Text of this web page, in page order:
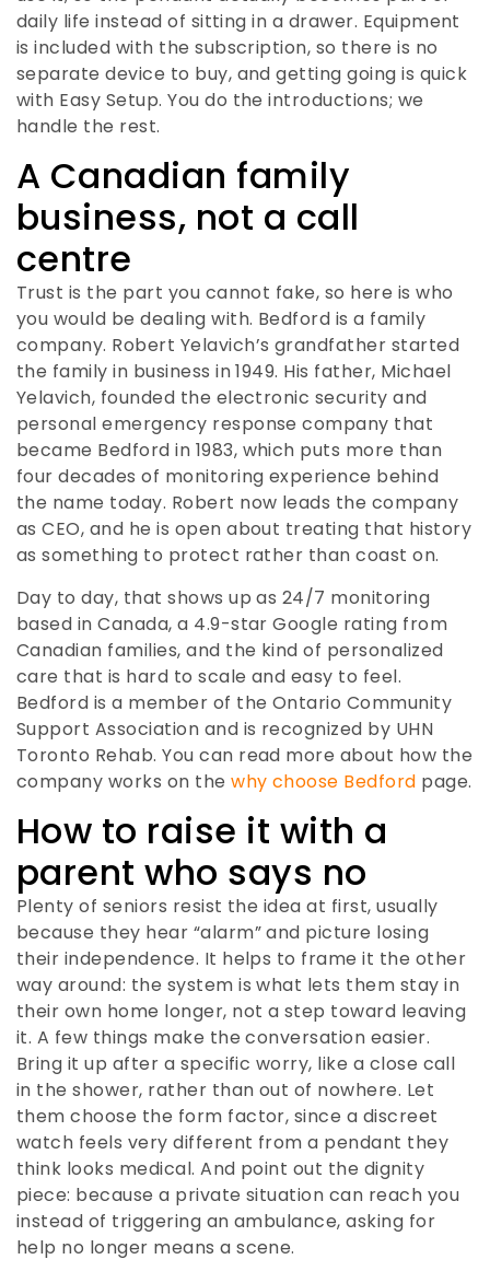
daily life instead of sitting in a drawer. Equipment
is included with the subscription, so there is no
separate device to buy, and getting going is quick
with Easy Setup. You do the introductions; we
handle the rest.
A Canadian family
business, not a call
centre
Trust is the part you cannot fake, so here is who
you would be dealing with. Bedford is a family
company. Robert Yelavich’s grandfather started
the family in business in 1949. His father, Michael
Yelavich, founded the electronic security and
personal emergency response company that
became Bedford in 1983, which puts more than
four decades of monitoring experience behind
the name today. Robert now leads the company
as CEO, and he is open about treating that history
as something to protect rather than coast on.
Day to day, that shows up as 24/7 monitoring
based in Canada, a 4.9-star Google rating from
Canadian families, and the kind of personalized
care that is hard to scale and easy to feel.
Bedford is a member of the Ontario Community
Support Association and is recognized by UHN
Toronto Rehab. You can read more about how the
company works on thewhy choose Bedford page.
How to raise it with a
parent who says no
Plenty of seniors resist the idea at first, usually
because they hear “alarm” and picture losing
their independence. It helps to frame it the other
way around: the system is what lets them stay in
their own home longer, not a step toward leaving
it. A few things make the conversation easier.
Bring it up after a specific worry, like a close call
in the shower, rather than out of nowhere. Let
them choose the form factor, since a discreet
watch feels very different from a pendant they
think looks medical. And point out the dignity
piece: because a private situation can reach you
instead of triggering an ambulance, asking for
help no longer means a scene.